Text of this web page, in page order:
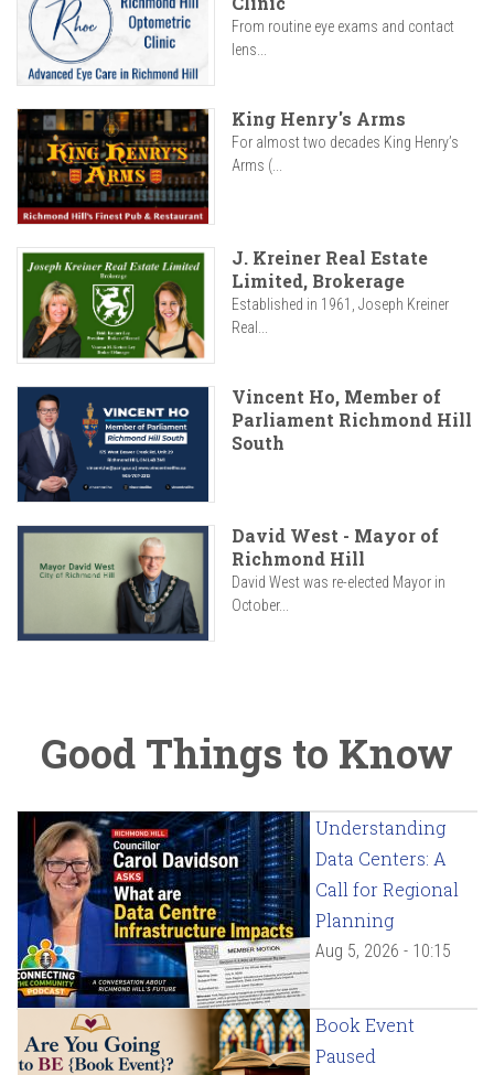
From routine eye exams and contact
lens...
King Henry's Arms
For almost two decades King Henry’s
Arms (...
J. Kreiner Real Estate
Limited, Brokerage
Established in 1961, Joseph Kreiner
Real...
Vincent Ho, Member of
Parliament Richmond Hill
South
David West - Mayor of
Richmond Hill
David West was re-elected Mayor in
October...
Good Things to Know
Understanding
Data Centers: A
Call for Regional
Planning
Aug 5, 2026 - 10:15
Book Event
Paused